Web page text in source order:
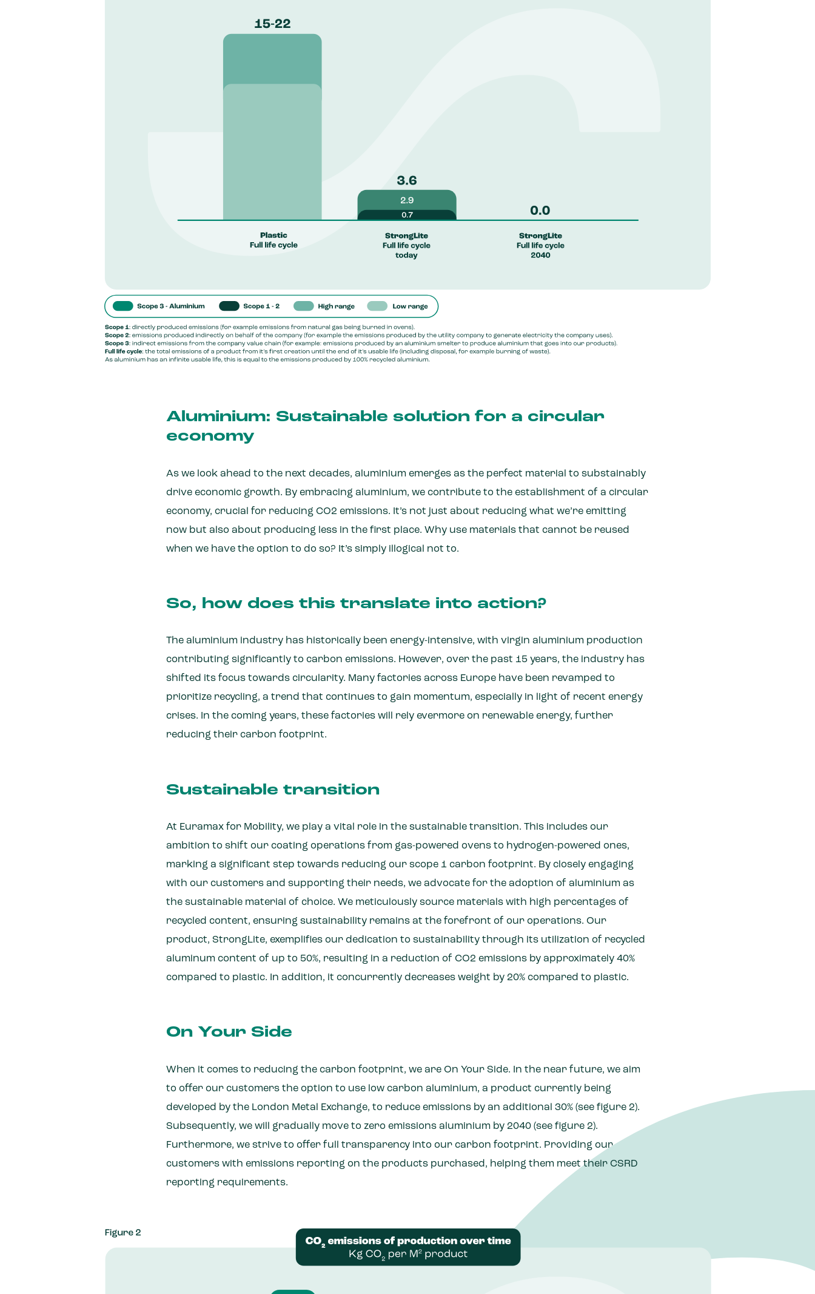
Aluminium: Sustainable solution for a circular
economy
As we look ahead to the next decades, aluminium emerges as the perfect material to substainably
drive economic growth. By embracing aluminium, we contribute to the establishment of a circular
economy, crucial for reducing CO2 emissions. It’s not just about reducing what we’re emitting
now but also about producing less in the first place. Why use materials that cannot be reused
when we have the option to do so? It’s simply illogical not to.
So, how does this translate into action?
The aluminium industry has historically been energy-intensive, with virgin aluminium production
contributing significantly to carbon emissions. However, over the past 15 years, the industry has
shifted its focus towards circularity. Many factories across Europe have been revamped to
prioritize recycling, a trend that continues to gain momentum, especially in light of recent energy
crises. In the coming years, these factories will rely evermore on renewable energy, further
reducing their carbon footprint.
Sustainable transition
At Euramax for Mobility, we play a vital role in the sustainable transition. This includes our
ambition to shift our coating operations from gas-powered ovens to hydrogen-powered ones,
marking a significant step towards reducing our scope 1 carbon footprint. By closely engaging
with our customers and supporting their needs, we advocate for the adoption of aluminium as
the sustainable material of choice. We meticulously source materials with high percentages of
recycled content, ensuring sustainability remains at the forefront of our operations. Our
product, StrongLite, exemplifies our dedication to sustainability through its utilization of recycled
aluminum content of up to 50%, resulting in a reduction of CO2 emissions by approximately 40%
compared to plastic. In addition, it concurrently decreases weight by 20% compared to plastic.
On Your Side
When it comes to reducing the carbon footprint, we are On Your Side. In the near future, we aim
to offer our customers the option to use low carbon aluminium, a product currently being
developed by the London Metal Exchange, to reduce emissions by an additional 30% (see figure 2).
Subsequently, we will gradually move to zero emissions aluminium by 2040 (see figure 2).
Furthermore, we strive to offer full transparency into our carbon footprint. Providing our
customers with emissions reporting on the products purchased, helping them meet their CSRD
reporting requirements.